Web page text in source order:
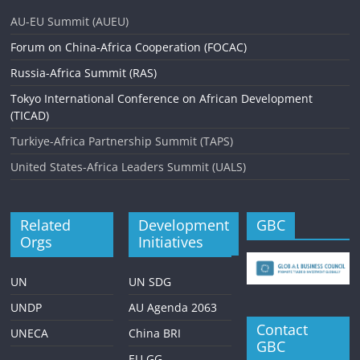
i
g
a
t
i
o
AU-EU Summit (AUEU)
Forum on China-Africa Cooperation (FOCAC)
Russia-Africa Summit (RAS)
Tokyo International Conference on African Development
(TICAD)
Turkiye-Africa Partnership Summit (TAPS)
United States-Africa Leaders Summit (UALS)
Related
Orgs
UN
UNDP
UNECA
Development
Initiatives
UN SDG
AU Agenda 2063
China BRI
GBC
Contact
GBC